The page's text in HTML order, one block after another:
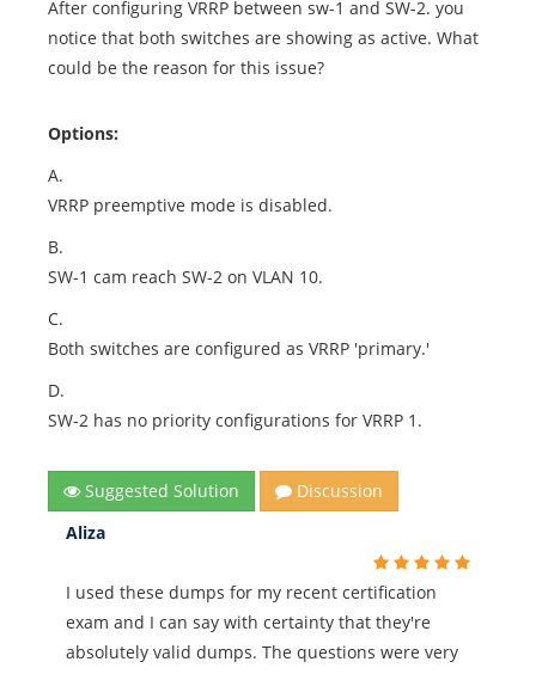
After configuring VRRP between sw-1 and SW-2. you
notice that both switches are showing as active. What
could be the reason for this issue?
Options:
A.
VRRP preemptive mode is disabled.
B.
SW-1 cam reach SW-2 on VLAN 10.
C.
Both switches are configured as VRRP 'primary.'
D.
SW-2 has no priority configurations for VRRP 1.
Suggested Solution
Discussion
Aliza
I used these dumps for my recent certification
exam and I can say with certainty that they're
absolutely valid dumps. The questions were very